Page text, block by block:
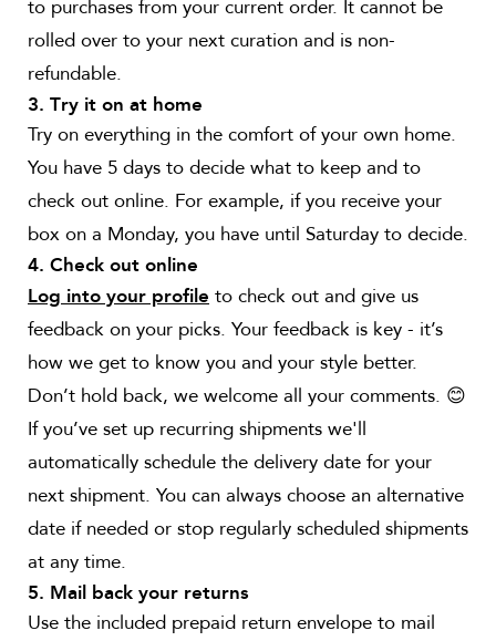
to purchases from your current order. It cannot be
rolled over to your next curation and is non-
refundable.
3. Try it on at home
Try on everything in the comfort of your own home.
You have 5 days to decide what to keep and to
check out online. For example, if you receive your
box on a Monday, you have until Saturday to decide.
4. Check out online
Log into your profile to check out and give us
feedback on your picks. Your feedback is key - it’s
how we get to know you and your style better.
Don’t hold back, we welcome all your comments. 😊
If you’ve set up recurring shipments we'll
automatically schedule the delivery date for your
next shipment. You can always choose an alternative
date if needed or stop regularly scheduled shipments
at any time.
5. Mail back your returns
Use the included prepaid return envelope to mail